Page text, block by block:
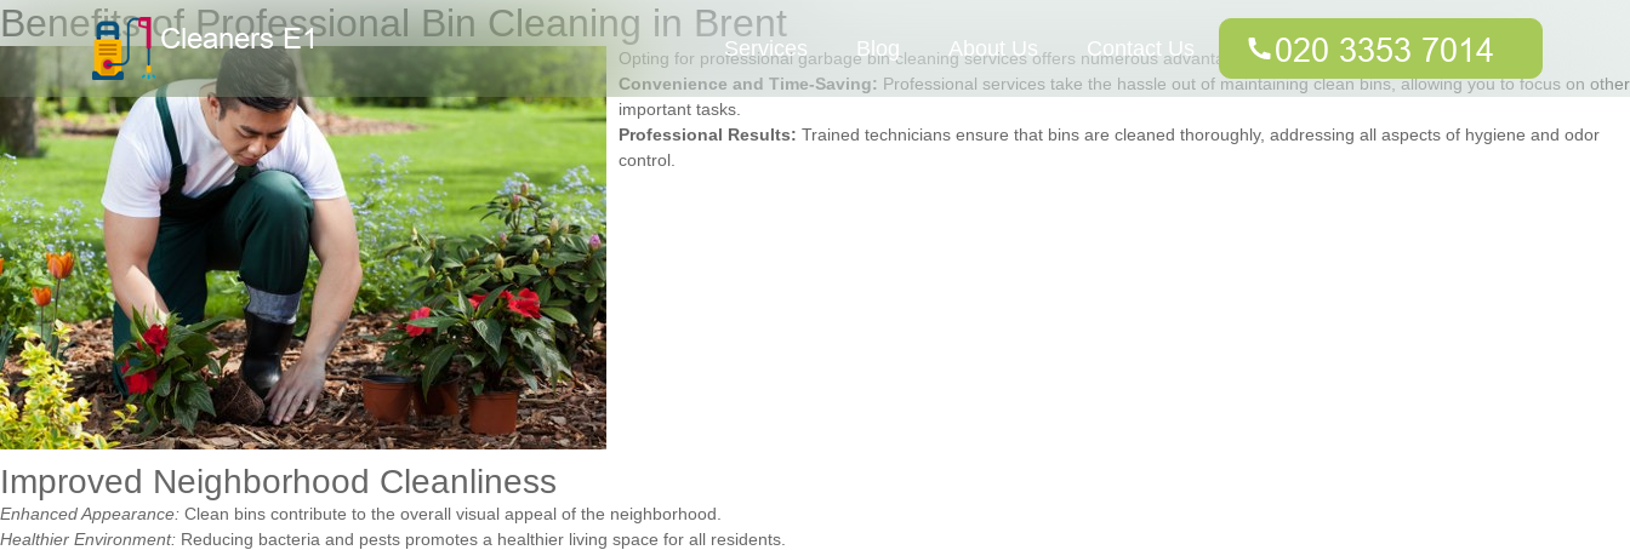
Benefits of Professional Bin Cleaning in Brent
Opting for professional garbage bin cleaning services offers numerous advantages that go beyond mere cleanliness.
Convenience and Time-Saving: Professional services take the hassle out of maintaining clean bins, allowing you to focus on other
important tasks.
Professional Results: Trained technicians ensure that bins are cleaned thoroughly, addressing all aspects of hygiene and odor
control.
Improved Neighborhood Cleanliness
Enhanced Appearance: Clean bins contribute to the overall visual appeal of the neighborhood.
Healthier Environment: Reducing bacteria and pests promotes a healthier living space for all residents.
Services Blog About Us Contact Us